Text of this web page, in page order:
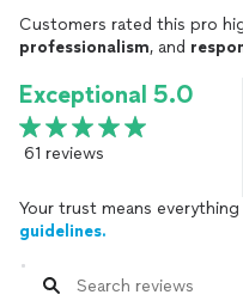
Customers rated this pro
professionalism, and
Exceptional 5.0
61 reviews
Your trust means
guidelines.